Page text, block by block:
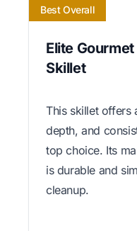
Best Overall
Elite
Skillet
This skillet offers
depth, and
top choice. Its
is durable and
cleanup.